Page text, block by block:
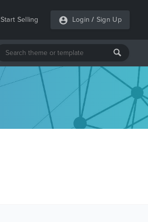
Start Selling Login / Sign Up